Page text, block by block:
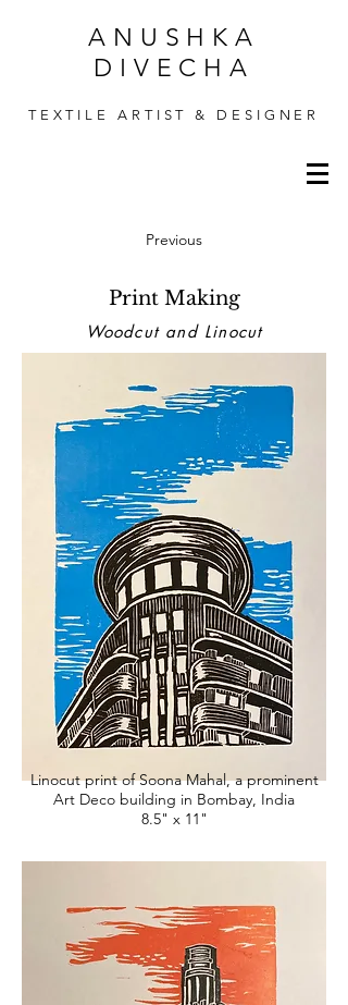
ANUSHKA
DIVECHA
TEXTILE ARTIST & DESIGNER
Previous
Print Making
Woodcut and Linocut
Linocut print of Soona Mahal, a prominent
Art Deco building in Bombay, India
8.5" x 11"